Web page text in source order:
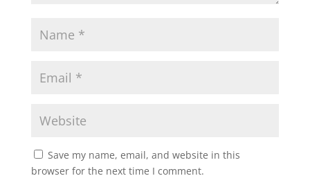
Save my name, email, and website in this
browser for the next time I comment.